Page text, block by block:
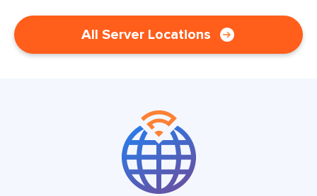
All Server Locations